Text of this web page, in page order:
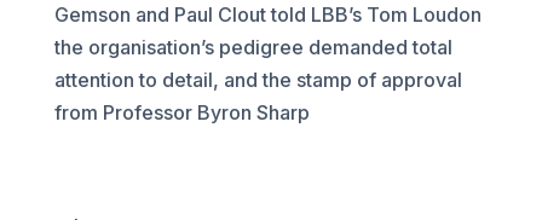
Gemson and Paul Clout told LBB’s Tom Loudon
the organisation’s pedigree demanded total
attention to detail, and the stamp of approval
from Professor Byron Sharp